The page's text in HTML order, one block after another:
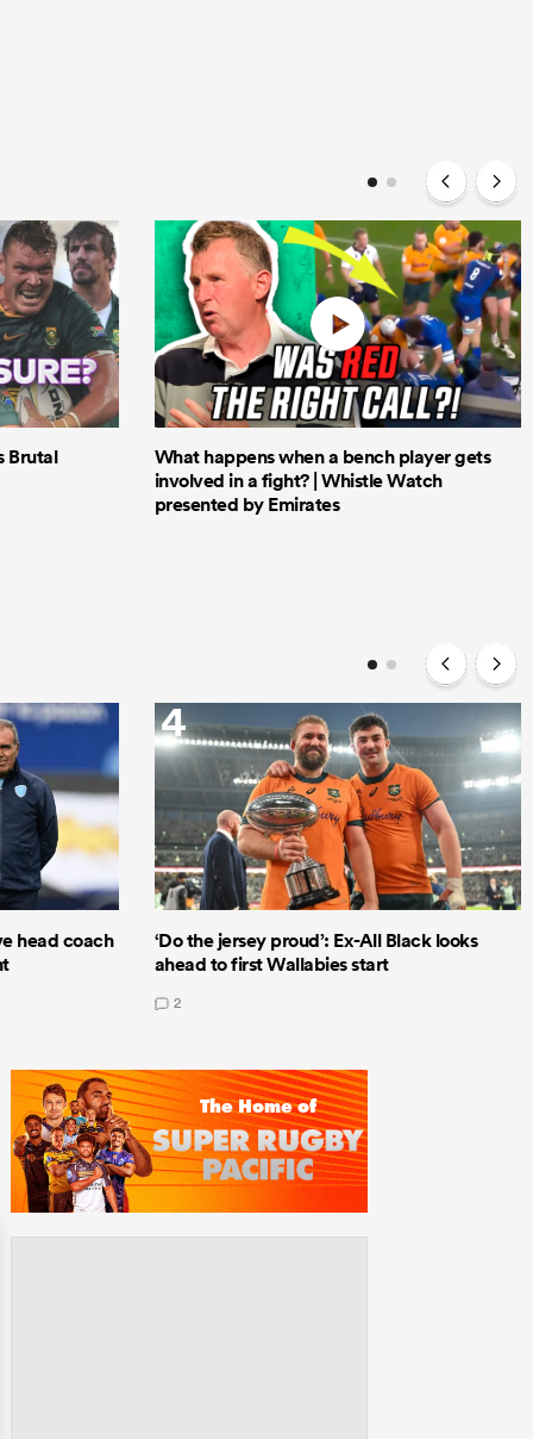
Brutal
What happens when a bench player gets
involved in a fight? | Whistle Watch
presented by Emirates
head coach
4
‘Do the jersey proud’: Ex-All Black looks
ahead to first Wallabies start
2